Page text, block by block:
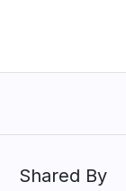
Shared By